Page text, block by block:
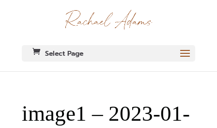
Select Page
image1 – 2023-01-